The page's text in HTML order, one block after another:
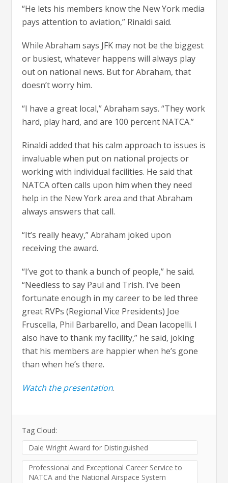
“He lets his members know the New York media
pays attention to aviation,” Rinaldi said.
While Abraham says JFK may not be the biggest
or busiest, whatever happens will always play
out on national news. But for Abraham, that
doesn’t worry him.
“I have a great local,” Abraham says. “They work
hard, play hard, and are 100 percent NATCA.”
Rinaldi added that his calm approach to issues is
invaluable when put on national projects or
working with individual facilities. He said that
NATCA often calls upon him when they need
help in the New York area and that Abraham
always answers that call.
“It’s really heavy,” Abraham joked upon
receiving the award.
“I’ve got to thank a bunch of people,” he said.
“Needless to say Paul and Trish. I’ve been
fortunate enough in my career to be led three
great RVPs (Regional Vice Presidents) Joe
Fruscella, Phil Barbarello, and Dean Iacopelli. I
also have to thank my facility,” he said, joking
that his members are happier when he’s gone
than when he’s there.
Watch the presentation.
Tag Cloud:
Dale Wright Award for Distinguished
Professional and Exceptional Career Service to
NATCA and the National Airspace System